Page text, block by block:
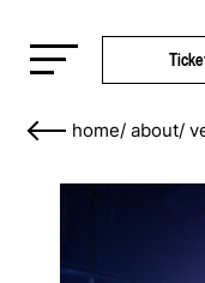
home/ about/